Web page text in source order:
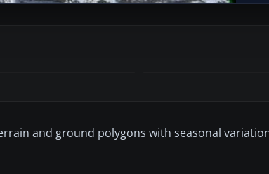
and ground polygons with seasonal